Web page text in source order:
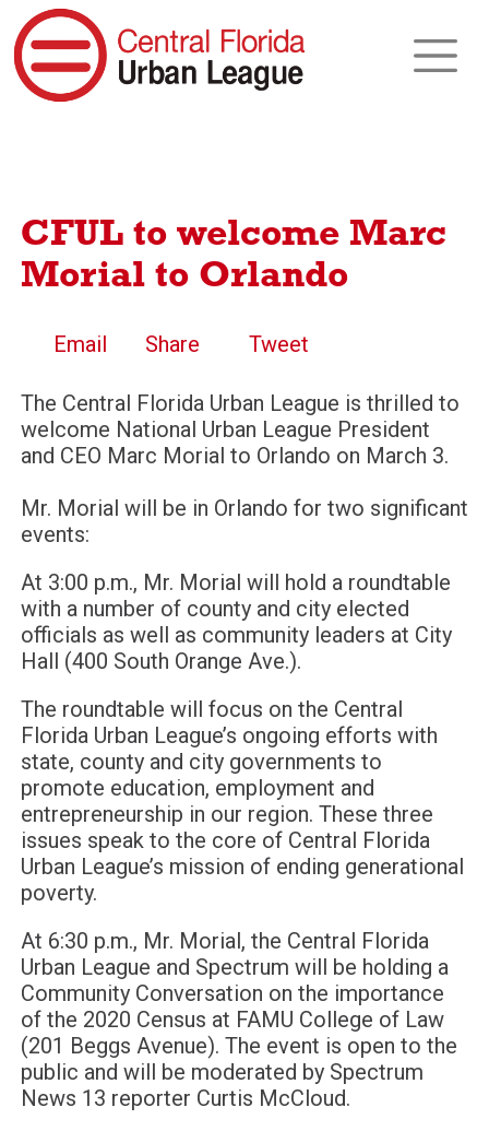
CFUL to welcome Marc
Morial to Orlando
Email Share Tweet
The Central Florida Urban League is thrilled to
welcome National Urban League President
and CEO Marc Morial to Orlando on March 3.
Mr. Morial will be in Orlando for two significant
events:
At 3:00 p.m., Mr. Morial will hold a roundtable
with a number of county and city elected
officials as well as community leaders at City
Hall (400 South Orange Ave.).
The roundtable will focus on the Central
Florida Urban League’s ongoing efforts with
state, county and city governments to
promote education, employment and
entrepreneurship in our region. These three
issues speak to the core of Central Florida
Urban League’s mission of ending generational
poverty.
At 6:30 p.m., Mr. Morial, the Central Florida
Urban League and Spectrum will be holding a
Community Conversation on the importance
of the 2020 Census at FAMU College of Law
(201 Beggs Avenue). The event is open to the
public and will be moderated by Spectrum
News 13 reporter Curtis McCloud.